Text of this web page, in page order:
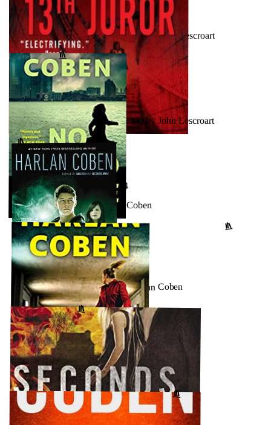
AUGUST 17, 2024
Hard Evidence (Dismas Hardy, #3) by John Lescroart
GOODREADS↗
JULY 12, 2024
The 13th Juror (Dismas Hardy, #4) by John Lescroart
GOODREADS↗
FEBRUARY 20, 2024
No Second Chance by Harlan Coben
GOODREADS↗
SEPTEMBER 25, 2023
Found (Mickey Bolitar, #3) by Harlan Coben
GOODREADS↗
SEPTEMBER 22, 2023
Missing You by Harlan Coben
GOODREADS↗